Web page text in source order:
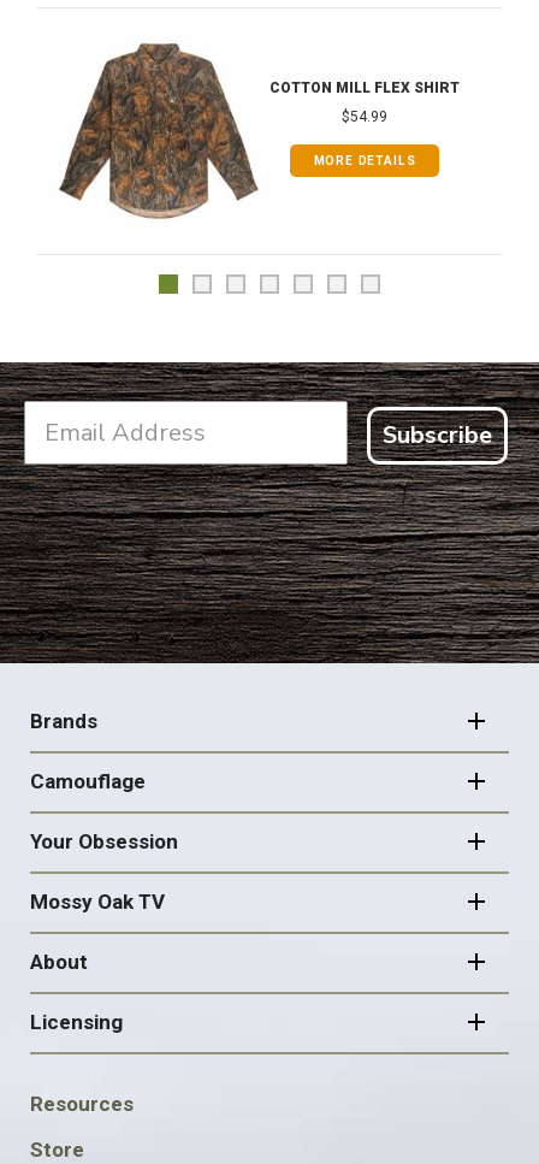
COTTON MILL FLEX SHIRT
$54.99
MORE DETAILS
Subscribe
FOOTER
NAVIGATION
Brands
Camouflage
Your Obsession
Mossy Oak TV
About
Licensing
FOOTER
SOCIAL
Resources
Store